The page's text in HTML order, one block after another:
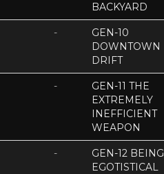
BACKYARD
-
GEN-10
DOWNTOWN
DRIFT
-
GEN-11 THE
EXTREMELY
INEFFICIENT
WEAPON
-
GEN-12 BEING
EGOTISTICAL